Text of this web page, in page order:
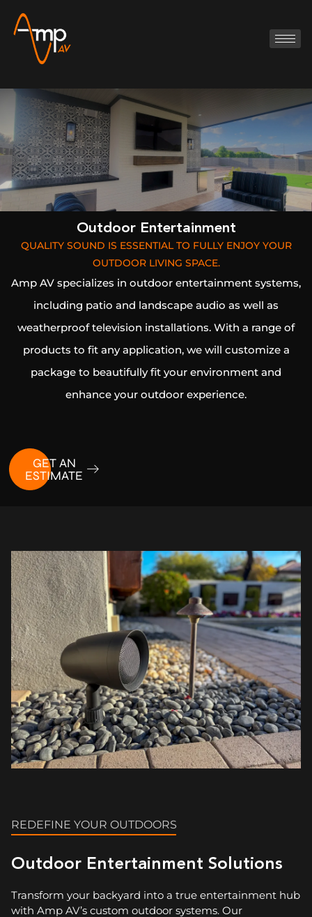
Outdoor Entertainment
QUALITY SOUND IS ESSENTIAL TO FULLY ENJOY YOUR
OUTDOOR LIVING SPACE.
Amp AV specializes in outdoor entertainment systems,
including patio and landscape audio as well as
weatherproof television installations. With a range of
products to fit any application, we will customize a
package to beautifully fit your environment and
enhance your outdoor experience.
GET AN
ESTIMATE
REDEFINE YOUR OUTDOORS
Outdoor Entertainment Solutions
Transform your backyard into a true entertainment hub
with Amp AV’s custom outdoor systems. Our